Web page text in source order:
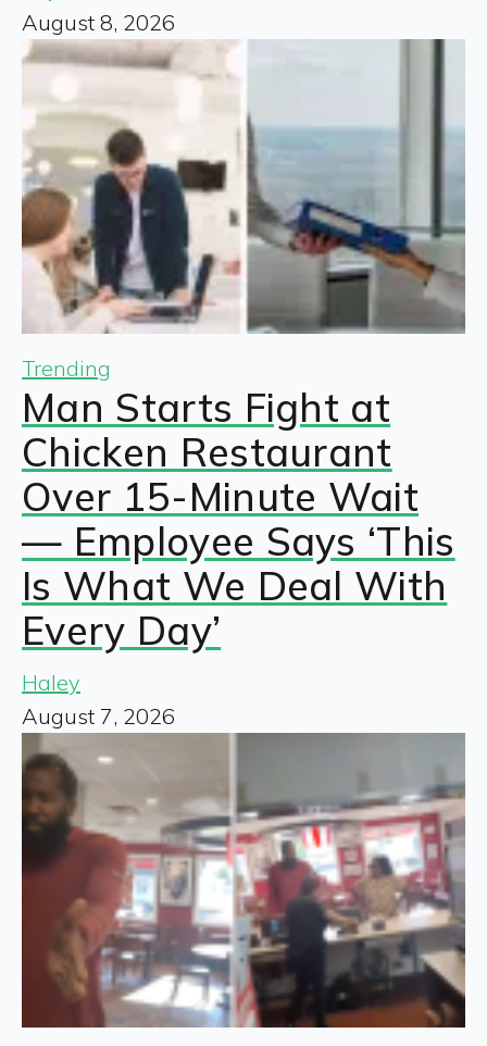
August 8, 2026
Trending
Man Starts Fight at
Chicken Restaurant
Over 15-Minute Wait
— Employee Says ‘This
Is What We Deal With
Every Day’
Haley
August 7, 2026